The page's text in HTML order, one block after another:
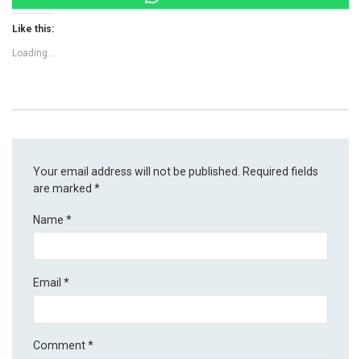
Like this:
Loading...
Your email address will not be published.
Required fields
are marked*
Name*
Email*
Comment*